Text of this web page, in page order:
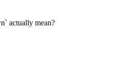
actually mean?